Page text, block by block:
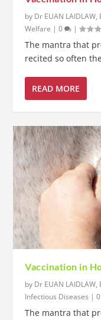
by Dr EUAN LAIDLAW,
Welfare |0 |
The mantra that
recited so often
READ MORE
Vaccination in
by Dr EUAN LAIDLAW,
Infectious Diseases |
The mantra that